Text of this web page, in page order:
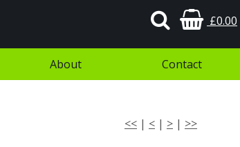
£0.00
About Contact
<< | < | > | >>